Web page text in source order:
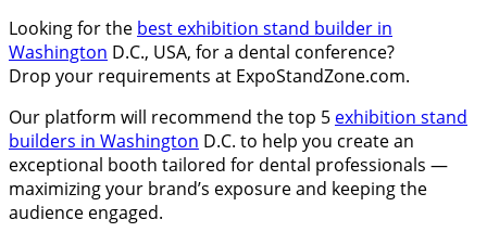
Looking for the best exhibition stand builder in
Washington D.C., USA, for a dental conference?
Drop your requirements at ExpoStandZone.com.
Our platform will recommend the top 5 exhibition stand
builders in Washington D.C. to help you create an
exceptional booth tailored for dental professionals —
maximizing your brand’s exposure and keeping the
audience engaged.